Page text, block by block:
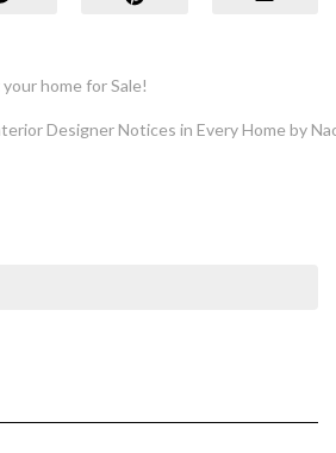
home for Sale!
Designer Notices in Every Home by